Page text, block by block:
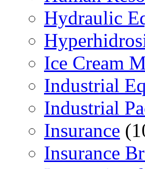
Hydraulic
Ice Cream
Industrial
Industrial
Insurance
Insurance